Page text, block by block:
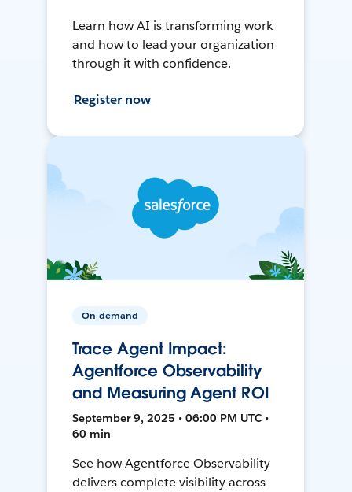
Learn how AI is transforming work
and how to lead your organization
through it with confidence.
Register now
On-demand
Trace Agent Impact:
Agentforce Observability
and Measuring Agent ROI
September 9, 2025 • 06:00 PM UTC •
60 min
See how Agentforce Observability
delivers complete visibility across